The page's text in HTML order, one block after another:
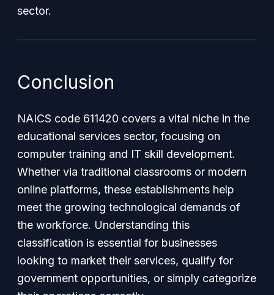
sector.
Conclusion
NAICS code 611420 covers a vital niche in the
educational services sector, focusing on
computer training and IT skill development.
Whether via traditional classrooms or modern
online platforms, these establishments help
meet the growing technological demands of
the workforce. Understanding this
classification is essential for businesses
looking to market their services, qualify for
government opportunities, or simply categorize